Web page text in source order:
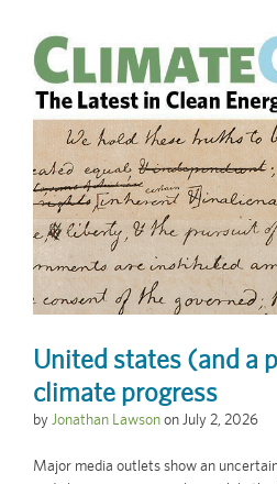
United states (and a
climate progress
by Jonathan Lawsonon July 2, 2026
Major media outlets show an